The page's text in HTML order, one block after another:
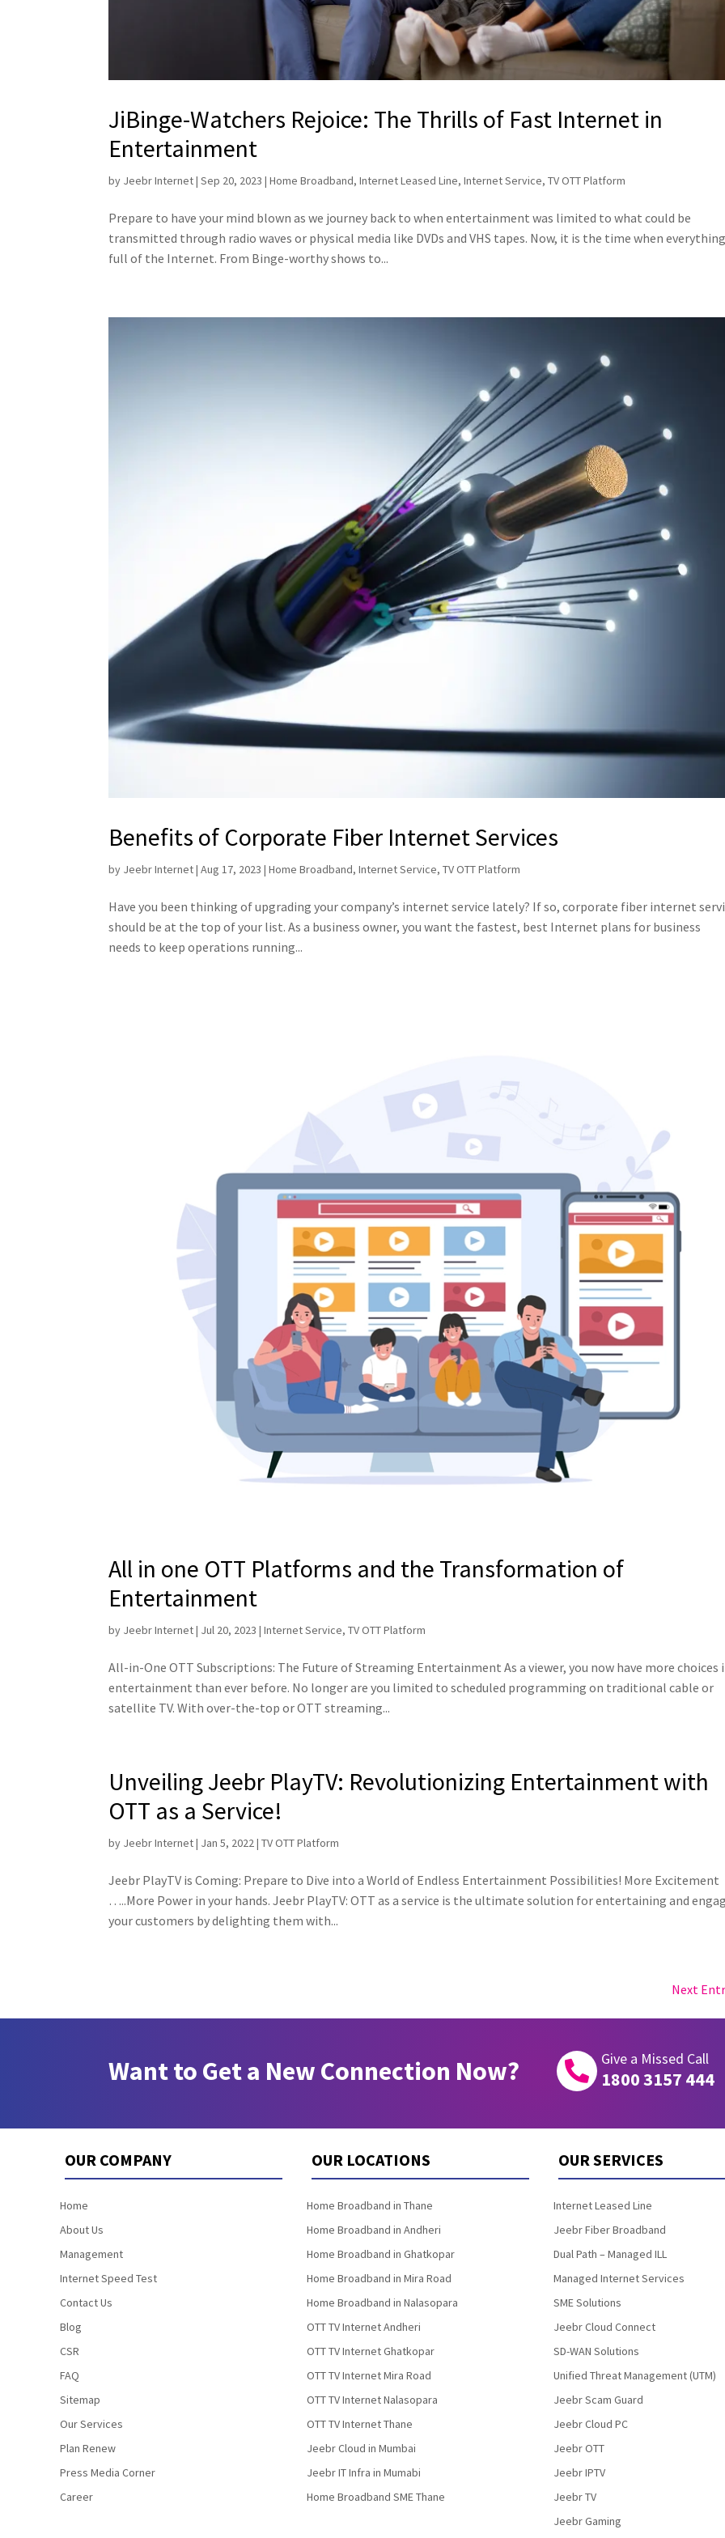
JiBinge-Watchers Rejoice: The Thrills of Fast Internet in
Entertainment
by Jeebr Internet|Sep 20, 2023 |Home Broadband,Internet Leased Line,Internet Service,TV OTT Platform
Prepare to have your mind blown as we journey back to when entertainment was limited to what could be
transmitted through radio waves or physical media like DVDs and VHS tapes. Now, it is the time when
full of the Internet. From Binge-worthy shows to...
Benefits of Corporate Fiber Internet Services
by Jeebr Internet|Aug 17, 2023 |Home Broadband,Internet Service,TV OTT Platform
Have you been thinking of upgrading your company’s internet service lately? If so, corporate fiber internet
should be at the top of your list. As a business owner, you want the fastest, best Internet plans for business
needs to keep operations running...
All in one OTT Platforms and the Transformation of
Entertainment
by Jeebr Internet| Jul 20, 2023 |Internet Service,TV OTT Platform
All-in-One OTT Subscriptions: The Future of Streaming Entertainment As a viewer, you now have more choices
entertainment than ever before. No longer are you limited to scheduled programming on traditional cable or
satellite TV. With over-the-top or OTT streaming...
Unveiling Jeebr PlayTV: Revolutionizing Entertainment with
OTT as a Service!
by Jeebr Internet| Jan 5, 2022|TV OTT Platform
Jeebr PlayTV is Coming: Prepare to Dive into a World of Endless Entertainment Possibilities! More Excitement
…..More Power in your hands. Jeebr PlayTV: OTT as a service is the ultimate solution for entertaining and
your customers by delighting them with...
Next
Want to Get a New Connection Now? 
Give a Missed Call
1800 3157 444
OUR COMPANY
Home
About Us
Management
Internet Speed Test
Contact Us
Blog
CSR
FAQ
Sitemap
Our Services
Plan Renew
Press Media Corner
Career
OUR LOCATIONS
Home Broadband in Thane
Home Broadband in Andheri
Home Broadband in Ghatkopar
Home Broadband in Mira Road
Home Broadband in Nalasopara
OTT TV Internet Andheri
OTT TV Internet Ghatkopar
OTT TV Internet Mira Road
OTT TV Internet Nalasopara
OTT TV Internet Thane
Jeebr Cloud in Mumbai
Jeebr IT Infra in Mumabi
Home Broadband SME Thane
OUR SERVICES
Internet Leased Line
Jeebr Fiber Broadband
Dual Path – Managed ILL
Managed Internet Services
SME Solutions
Jeebr Cloud Connect
SD-WAN Solutions
Unified Threat Management (UTM)
Jeebr Scam Guard
Jeebr Cloud PC
Jeebr OTT
Jeebr IPTV
Jeebr TV
Jeebr Gaming